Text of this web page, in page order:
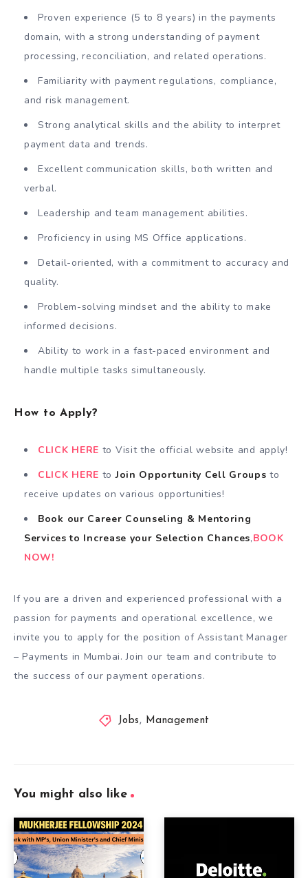
Proven experience (5 to 8 years) in the payments
domain, with a strong understanding of payment
processing, reconciliation, and related operations.
Familiarity with payment regulations, compliance,
and risk management.
Strong analytical skills and the ability to interpret
payment data and trends.
Excellent communication skills, both written and
verbal.
Leadership and team management abilities.
Proficiency in using MS Office applications.
Detail-oriented, with a commitment to accuracy and
quality.
Problem-solving mindset and the ability to make
informed decisions.
Ability to work in a fast-paced environment and
handle multiple tasks simultaneously.
How to Apply?
CLICK HERE to Visit the official website and apply!
CLICK HERE toJoin Opportunity Cell Groupsto
receive updates on various opportunities!
Book our Career Counseling & Mentoring
Services to Increase your Selection Chances,BOOK
NOW!
If you are a driven and experienced professional with a
passion for payments and operational excellence, we
invite you to apply for the position of Assistant Manager
– Payments in Mumbai. Join our team and contribute to
the success of our payment operations.
Jobs, Management
You might also like